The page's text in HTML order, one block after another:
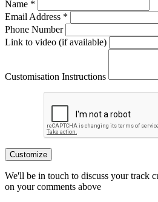
Name *
Email Address *
Phone Number
Link to video (if available)
Customisation Instructions
Customize
We'll be in touch to discuss your track
on your comments above